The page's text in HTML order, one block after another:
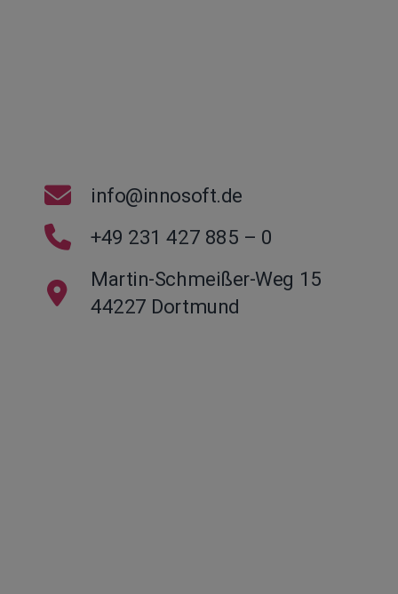
info@innosoft.de
+49 231 427 885 – 0
Martin-Schmeißer-Weg 15
44227 Dortmund